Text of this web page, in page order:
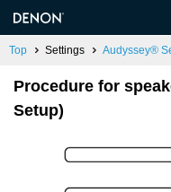
Top Settings Audyssey®
Procedure for
Setup)